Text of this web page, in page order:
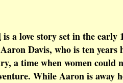
is a love story set in the early
Davis, who is ten
a time when women could
While Aaron is away